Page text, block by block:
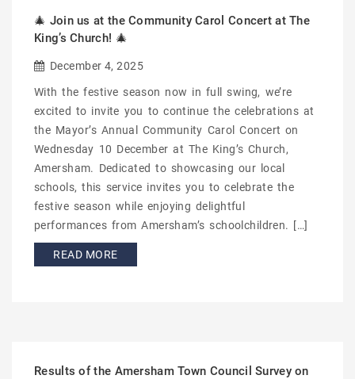
🎄 Join us at the Community Carol Concert at The
King’s Church! 🎄
December 4, 2025
With the festive season now in full swing, we’re
excited to invite you to continue the celebrations at
the Mayor’s Annual Community Carol Concert on
Wednesday 10 December at The King’s Church,
Amersham. Dedicated to showcasing our local
schools, this service invites you to celebrate the
festive season while enjoying delightful
performances from Amersham’s schoolchildren. […]
READ MORE
Results of the Amersham Town Council Survey on